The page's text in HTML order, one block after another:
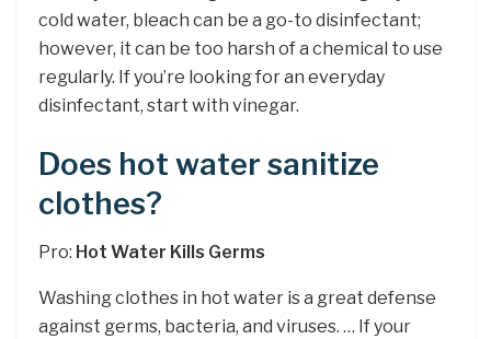
cold water, bleach can be a go-to disinfectant;
however, it can be too harsh of a chemical to use
regularly. If you’re looking for an everyday
disinfectant, start with vinegar.
Does hot water sanitize
clothes?
Pro: Hot Water Kills Germs
Washing clothes in hot water is a great defense
against germs, bacteria, and viruses. … If your